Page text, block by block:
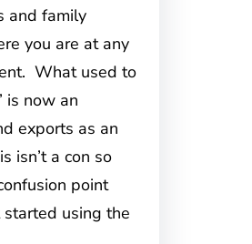
and family
you are at any
What used to
is now an
exports as an
isn’t a con so
point
using the